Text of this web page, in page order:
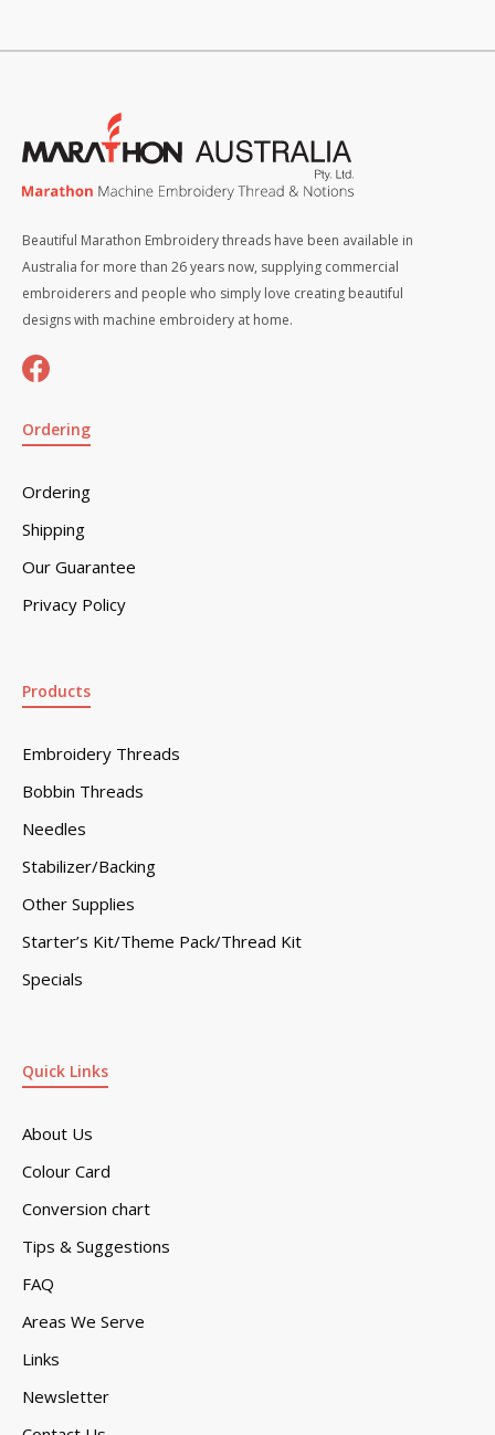
Beautiful Marathon Embroidery threads have been available in
Australia for more than 26 years now, supplying commercial
embroiderers and people who simply love creating beautiful
designs with machine embroidery at home.
Ordering
Ordering
Shipping
Our Guarantee
Privacy Policy
Quick Links
About Us
Colour Card
Conversion chart
Tips & Suggestions
FAQ
Areas We Serve
Links
Newsletter
Products
Embroidery Threads
Bobbin Threads
Needles
Stabilizer/Backing
Other Supplies
Starter’s Kit/Theme Pack/Thread Kit
Specials